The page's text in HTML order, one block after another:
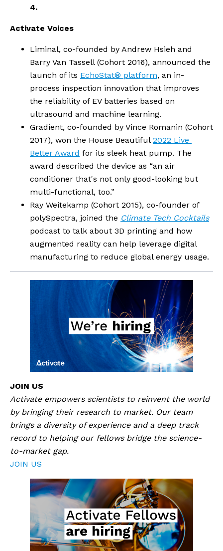
4.
Activate Voices
Liminal, co-founded by Andrew Hsieh and
Barry Van Tassell (Cohort 2016), announced the
launch of its EchoStat® platform, an in-
process inspection innovation that improves
the reliability of EV batteries based on
ultrasound and machine learning.
Gradient, co-founded by Vince Romanin (Cohort
2017), won the House Beautiful 2022 Live
Better Award for its sleek heat pump. The
award described the device as “an air
conditioner that's not only good-looking but
multi-functional, too.”
Ray Weitekamp (Cohort 2015), co-founder of
polySpectra, joined the Climate Tech Cocktails
podcast to talk about 3D printing and how
augmented reality can help leverage digital
manufacturing to reduce global energy usage.
JOIN US
Activate empowers scientists to reinvent the world
by bringing their research to market. Our team
brings a diversity of experience and a deep track
record to helping our fellows bridge the science-
to-market gap.
JOIN US